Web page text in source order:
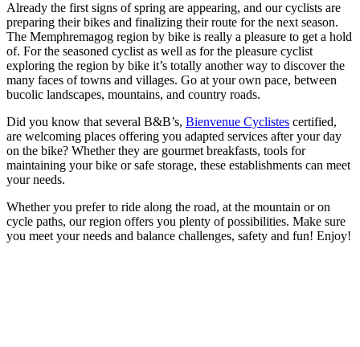
Already the first signs of spring are appearing, and our cyclists are
preparing their bikes and finalizing their route for the next season.
The Memphremagog region by bike is really a pleasure to get a hold
of. For the seasoned cyclist as well as for the pleasure cyclist
exploring the region by bike it’s totally another way to discover the
many faces of towns and villages. Go at your own pace, between
bucolic landscapes, mountains, and country roads.
Did you know that several B&B’s, Bienvenue Cyclistes certified,
are welcoming places offering you adapted services after your day
on the bike? Whether they are gourmet breakfasts, tools for
maintaining your bike or safe storage, these establishments can meet
your needs.
Whether you prefer to ride along the road, at the mountain or on
cycle paths, our region offers you plenty of possibilities. Make sure
you meet your needs and balance challenges, safety and fun! Enjoy!